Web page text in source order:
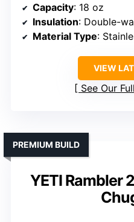
Capacity: 18 oz
Insulation: Double-
Material Type:
VIEW
See Our
YETI Rambler
PREMIUM BUILD